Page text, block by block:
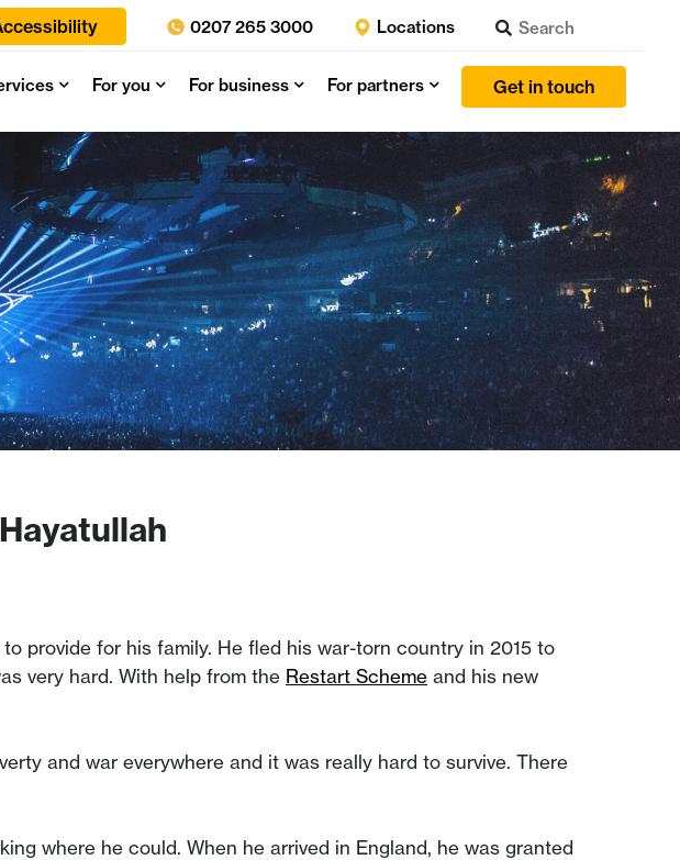
0207 265 3000 Locations
Get in touch
For partners
For business
For you
provide for his family. He fled his war-torn country in 2015 to
very hard. With help from the Restart Scheme and his new
and war everywhere and it was really hard to survive. There
where he could. When he arrived in England, he was granted